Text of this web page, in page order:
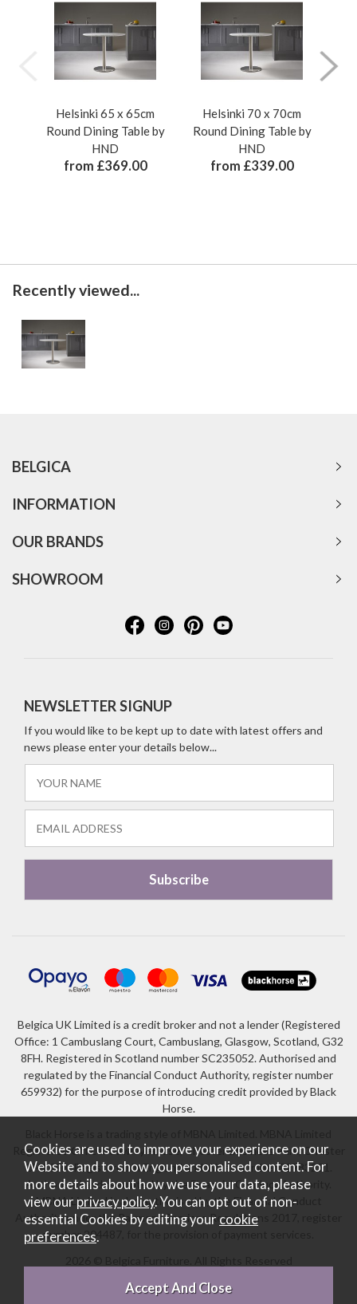
Helsinki 65 x 65cm
Round Dining Table by
HND
from £369.00
Helsinki 70 x 70cm
Round Dining Table by
HND
from £339.00
Recently viewed...
BELGICA
INFORMATION
OUR BRANDS
SHOWROOM
NEWSLETTER SIGNUP
If you would like to be kept up to date with latest offers and
news please enter your details below...
Belgica UK Limited is a credit broker and not a lender (Registered
Office: 1 Cambuslang Court, Cambuslang, Glasgow, Scotland, G32
8FH. Registered in Scotland number SC235052. Authorised and
regulated by the Financial Conduct Authority, register number
659932) for the purpose of introducing credit provided by Black
Horse.
Registered Office: Cawley House, Chester Business Park, Chester
CH4 9FB. Registered in England and Wales number 02783251.
Authorised and regulated by the Financial Conduct Authority.
MBNA Limited is also authorised by the Financial Conduct
Authority under the Payment Services Regulations 2017, register
number 204487, for the provision of payment services.
Cookies are used to improve your experience on our
Website and to show you personalised content. For
more details about how we use your data, please
view our privacy policy. You can opt out of non-
essential Cookies by editing your cookie
preferences.